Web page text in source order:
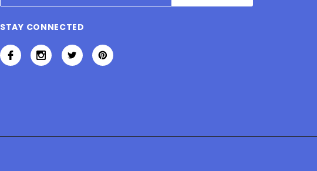
STAY CONNECTED